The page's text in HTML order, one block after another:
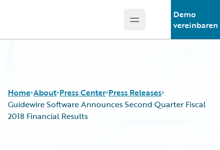
Open main menu
Demo
vereinbaren
Home About Press Center Press Releases
Guidewire Software Announces Second Quarter Fiscal
2018 Financial Results